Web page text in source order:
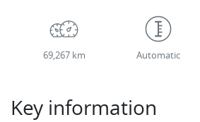
69,267 km Automatic
Key information